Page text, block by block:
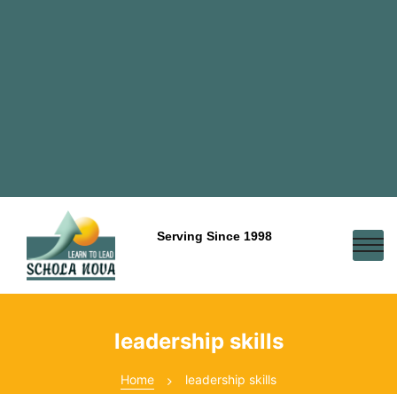
Serving Since 1998
leadership skills
Home leadership skills